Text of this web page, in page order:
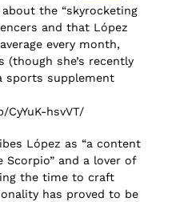
the “skyrocketing
and that López
every month,
she’s recently
sports supplement
hsvVT/
López as “a content
Scorpio” and a lover of
the time to craft
has proved to be